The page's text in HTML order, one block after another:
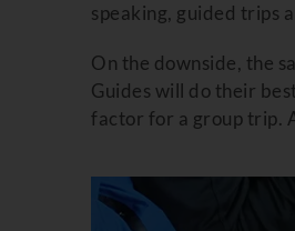
speaking, guided trips
On the downside, the
Guides will do their
factor for a group trip.